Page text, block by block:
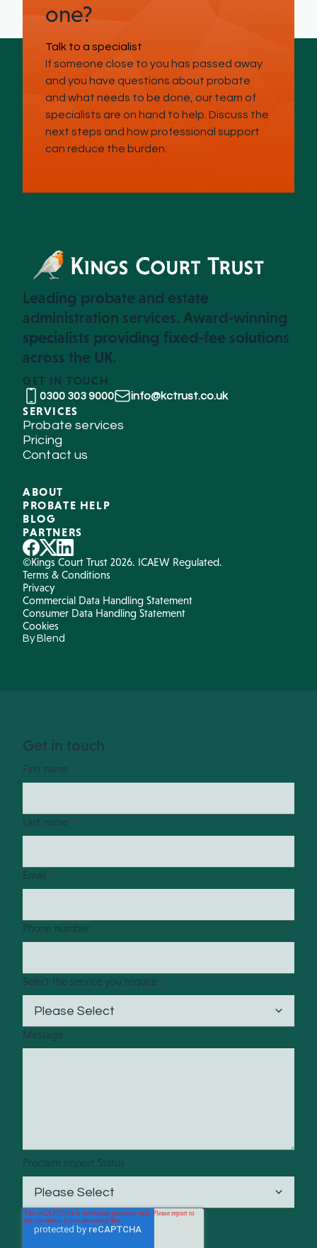
one?
Talk to a specialist
If someone close to you has passed away
and you have questions about probate
and what needs to be done, our team of
specialists are on hand to help. Discuss the
next steps and how professional support
can reduce the burden.
Leading probate and estate
administration services. Award-winning
specialists providing fixed-fee solutions
across the UK.
GET IN TOUCH
0300 303 9000 info@kctrust.co.uk
SERVICES
Probate services
Pricing
Contact us
ABOUT
PROBATE HELP
BLOG
PARTNERS
©Kings Court Trust 2026. ICAEW Regulated.
Terms & Conditions
Privacy
Commercial Data Handling Statement
Consumer Data Handling Statement
Cookies
By Blend
Get in touch
First name *
Last name *
Email *
Phone number
Select the service you require *
Message
Proclaim Import Status